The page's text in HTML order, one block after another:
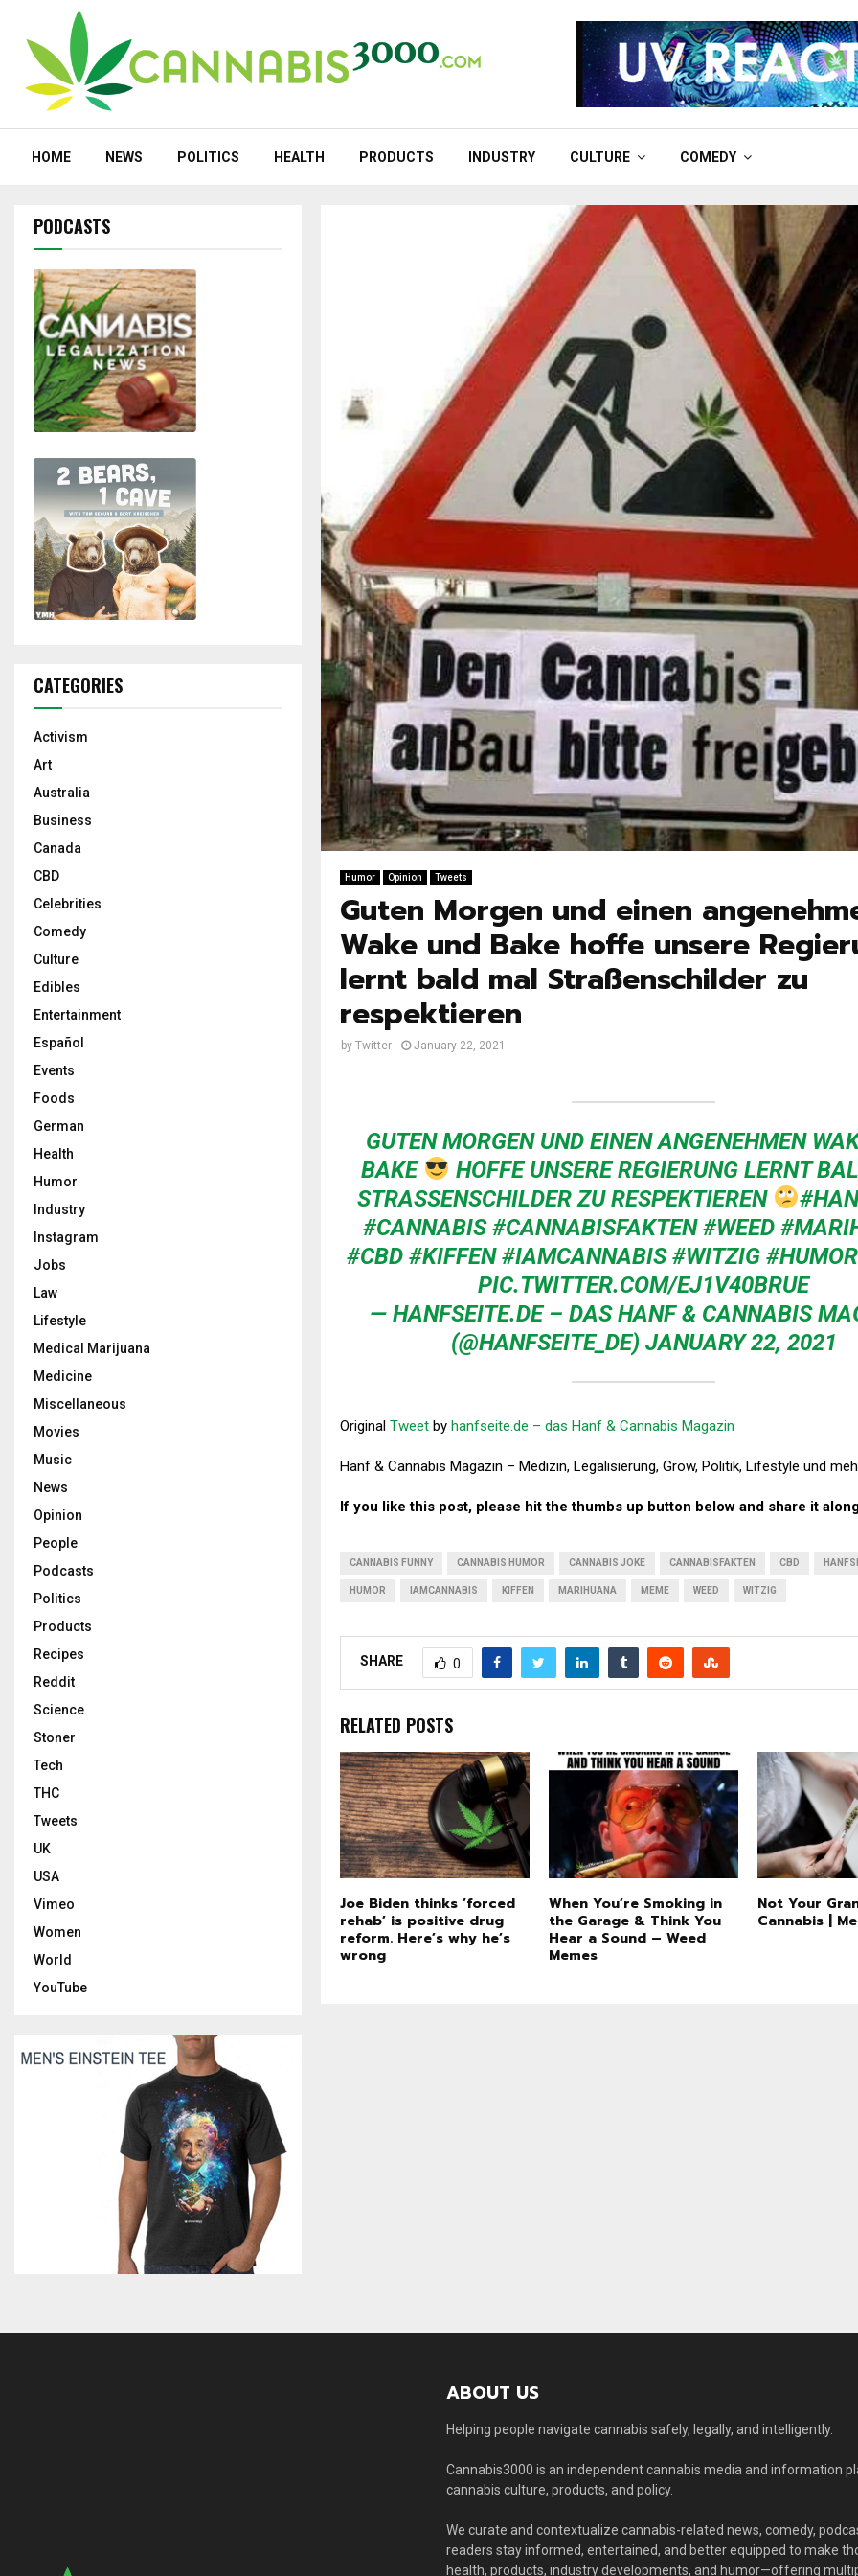
HOME NEWS POLITICS HEALTH PRODUCTS INDUSTRY CULTURE COMEDY
Humor Opinion Tweets
Guten Morgen und einen
Wake und Bake hoffe unsere
lernt bald mal Straßenschilder zu
respektieren
by Twitter January 22, 2021
GUTEN MORGEN UND EINEN ANGENEHMEN
BAKE
HOFFE UNSERE REGIERUNG LERNT
STRASSENSCHILDER ZU RESPEKTIEREN
#CANNABIS #CANNABISFAKTEN #WEED
#CBD #KIFFEN #IAMCANNABIS #WITZIG #HUMOR
PIC.TWITTER.COM/EJ1V40BRUE
— HANFSEITE.DE – DAS HANF & CANNABIS
(@HANFSEITE_DE) JANUARY 22, 2021
Original Tweet by hanfseite.de – das Hanf & Cannabis Magazin
Hanf & Cannabis Magazin – Medizin, Legalisierung, Grow, Politik, Lifestyle und
If you like this post, please hit the thumbs up button below and share it
CANNABIS FUNNY CANNABIS HUMOR CANNABIS JOKE CANNABISFAKTEN CBD
HUMOR IAMCANNABIS KIFFEN MARIHUANA MEME WEED WITZIG
SHARE 0
RELATED POSTS
Joe Biden thinks ‘forced
rehab’ is positive drug
reform. Here’s why he’s
wrong
When You’re Smoking in
the Garage & Think You
Hear a Sound – Weed
Memes
Not Your
Cannabis |
PODCASTS
CATEGORIES
Activism
Art
Australia
Business
Canada
CBD
Celebrities
Comedy
Culture
Edibles
Entertainment
Español
Events
Foods
German
Health
Humor
Industry
Instagram
Jobs
Law
Lifestyle
Medical Marijuana
Medicine
Miscellaneous
Movies
Music
News
Opinion
People
Podcasts
Politics
Products
Recipes
Reddit
Science
Stoner
Tech
THC
Tweets
UK
USA
Vimeo
Women
World
YouTube
ABOUT US
Helping people navigate cannabis safely, legally, and intelligently.
Cannabis3000 is an independent cannabis media and information
cannabis culture, products, and policy.
We curate and contextualize cannabis-related news, comedy,
readers stay informed, entertained, and better equipped to make
health, products, industry developments, and humor—offering